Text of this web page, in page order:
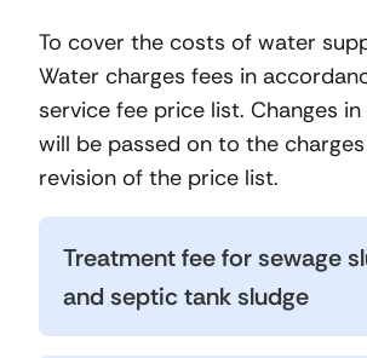
To cover the costs of water
Water charges fees in
service fee price list. Changes in
will be passed on to the
revision of the price list.
Treatment fee for sewage
and septic tank sludge